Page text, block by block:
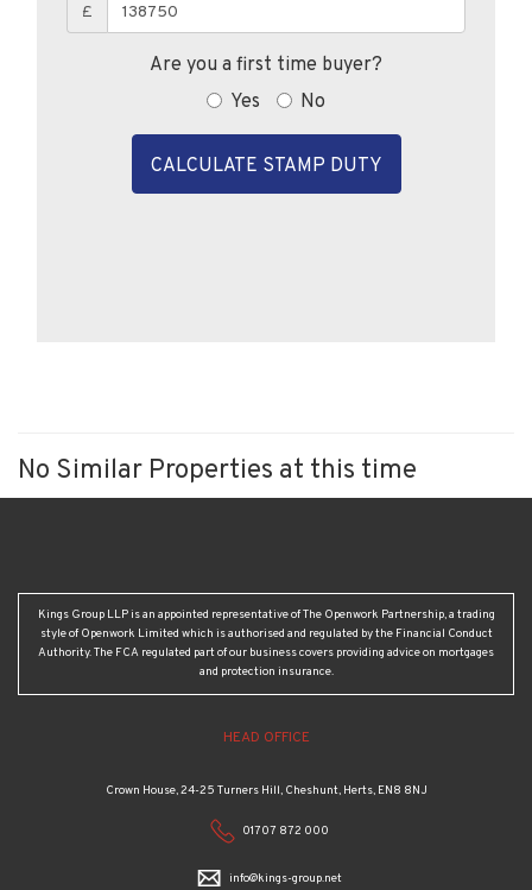
£
Are you a first time buyer?
Yes
No
CALCULATE STAMP DUTY
No Similar Properties at this time
Kings Group LLP is an appointed representative of The Openwork Partnership, a trading
style of Openwork Limited which is authorised and regulated by the Financial Conduct
Authority. The FCA regulated part of our business covers providing advice on mortgages
and protection insurance.
HEAD OFFICE
Crown House, 24-25 Turners Hill, Cheshunt, Herts, EN8 8NJ
01707 872 000
info@kings-group.net